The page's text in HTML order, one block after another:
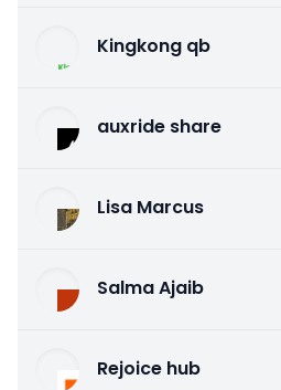
Kingkong qb
auxride share
Lisa Marcus
Salma Ajaib
Rejoice hub